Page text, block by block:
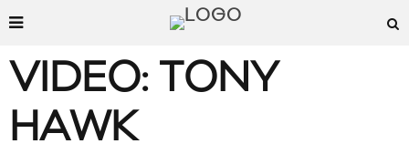
VIDEO: TONY
HAWK